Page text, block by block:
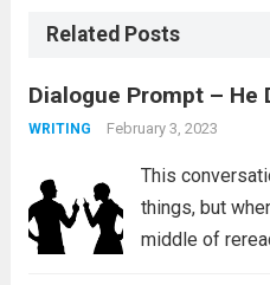
Related Posts
Dialogue Prompt – He
WRITING February 3, 2023
This
things, but
middle of